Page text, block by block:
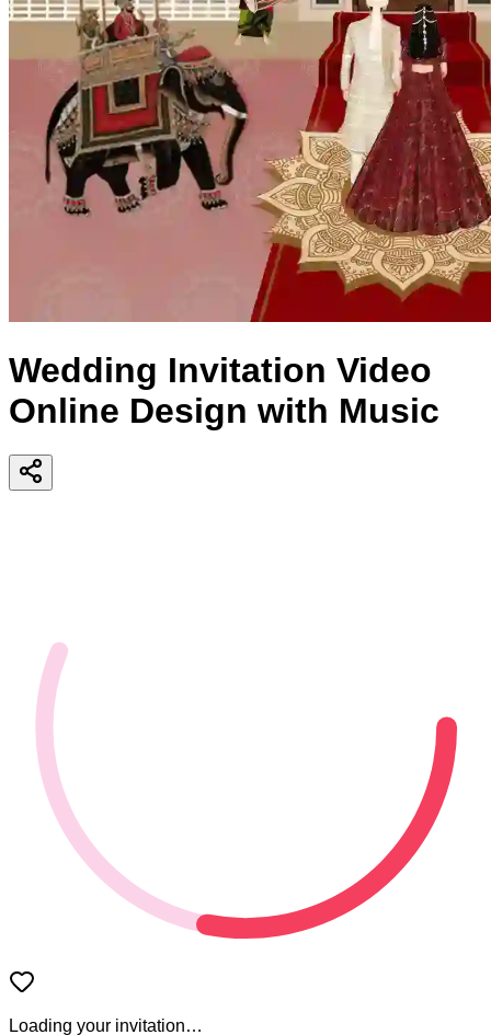
Wedding Invitation Video
Online Design with Music
Loading your invitation…